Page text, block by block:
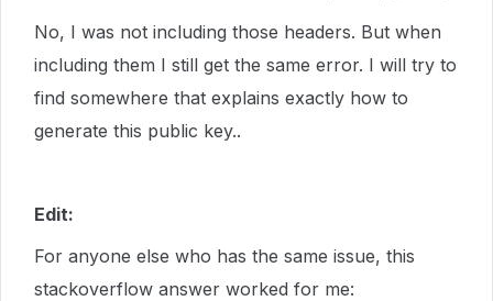
No, I was not including those headers. But when
including them I still get the same error. I will try to
find somewhere that explains exactly how to
generate this public key..
Edit:
For anyone else who has the same issue, this
stackoverflow answer worked for me: